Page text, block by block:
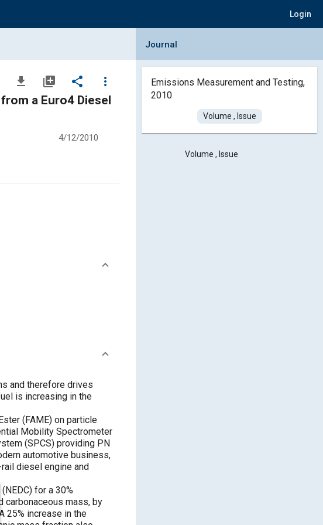
Login
file_download library_add share
more_vert
a Euro4 Diesel
4/12/2010
and therefore drives
is increasing in the
(FAME) on particle
Mobility Spectrometer
(SPCS) providing PN
automotive business,
diesel engine and
for a 30%
carbonaceous mass, by
25% increase in the
Collapse Journal Panel
Journal
Emissions Measurement and Testing,
2010
Volume , Issue
Volume , Issue